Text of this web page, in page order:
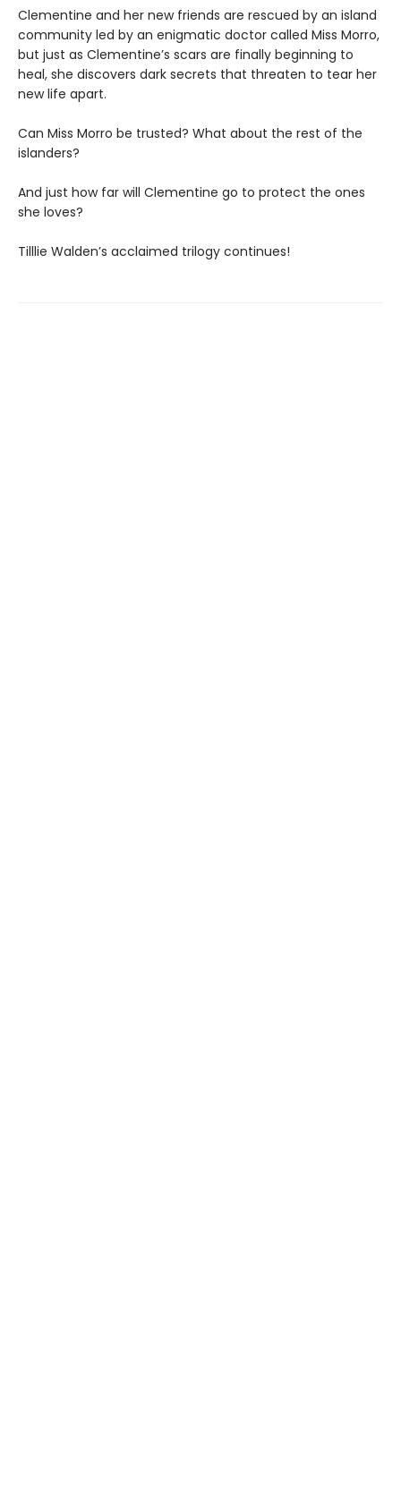
Clementine and her new friends are rescued by an island
community led by an enigmatic doctor called Miss Morro,
but just as Clementine’s scars are finally beginning to
heal, she discovers dark secrets that threaten to tear her
new life apart.
Can Miss Morro be trusted? What about the rest of the
islanders?
And just how far will Clementine go to protect the ones
she loves?
Tilllie Walden’s acclaimed trilogy continues!